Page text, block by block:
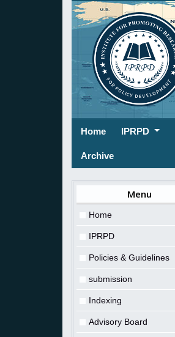
Home(current)
IPRPD
Archive
Menu
Home
IPRPD
Policies & Guidelines
submission
Indexing
Advisory Board